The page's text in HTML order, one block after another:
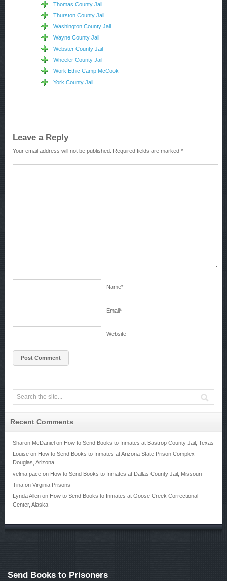
Thomas County Jail
Thurston County Jail
Washington County Jail
Wayne County Jail
Webster County Jail
Wheeler County Jail
Work Ethic Camp McCook
York County Jail
Leave a Reply
Your email address will not be published. Required fields are marked *
Name*
Email*
Website
Recent Comments
Sharon McDaniel on How to Send Books to Inmates at Bastrop County Jail, Texas
Louise on How to Send Books to Inmates at Arizona State Prison Complex
Douglas, Arizona
velma pace on How to Send Books to Inmates at Dallas County Jail, Missouri
Tina on Virginia Prisons
Lynda Allen on How to Send Books to Inmates at Goose Creek Correctional
Center, Alaska
Send Books to Prisoners